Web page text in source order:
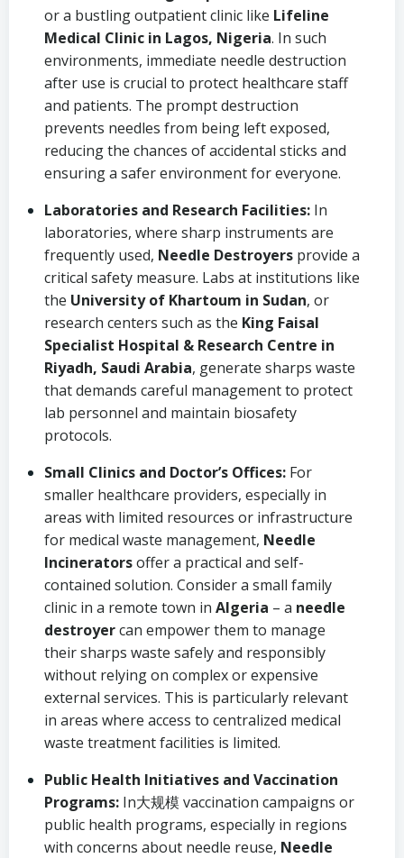
or a bustling outpatient clinic like Lifeline
Medical Clinic in Lagos, Nigeria. In such
environments, immediate needle destruction
after use is crucial to protect healthcare staff
and patients. The prompt destruction
prevents needles from being left exposed,
reducing the chances of accidental sticks and
ensuring a safer environment for everyone.
Laboratories and Research Facilities: In
laboratories, where sharp instruments are
frequently used, Needle Destroyers provide a
critical safety measure. Labs at institutions like
the University of Khartoum in Sudan, or
research centers such as the King Faisal
Specialist Hospital & Research Centre in
Riyadh, Saudi Arabia, generate sharps waste
that demands careful management to protect
lab personnel and maintain biosafety
protocols.
Small Clinics and Doctor’s Offices: For
smaller healthcare providers, especially in
areas with limited resources or infrastructure
for medical waste management, Needle
Incineratorsoffer a practical and self-
contained solution. Consider a small family
clinic in a remote town in Algeria – a needle
destroyercan empower them to manage
their sharps waste safely and responsibly
without relying on complex or expensive
external services. This is particularly relevant
in areas where access to centralized medical
waste treatment facilities is limited.
Public Health Initiatives and Vaccination
Programs: In大规模 vaccination campaigns or
public health programs, especially in regions
with concerns about needle reuse, Needle